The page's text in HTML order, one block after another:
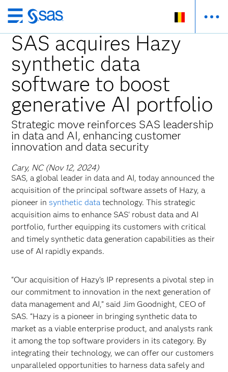
Skip
to
main
content
SAS acquires Hazy
synthetic data
software to boost
generative AI portfolio
Strategic move reinforces SAS leadership
in data and AI, enhancing customer
innovation and data security
Cary, NC (Nov 12, 2024)
SAS, a global leader in data and AI, today announced the
acquisition of the principal software assets of Hazy, a
pioneer insynthetic data technology. This strategic
acquisition aims to enhance SAS' robust data and AI
portfolio, further equipping its customers with critical
and timely synthetic data generation capabilities as their
use of AI rapidly expands.
“Our acquisition of Hazy’s IP represents a pivotal step in
our commitment to innovation in the next generation of
data management and AI,” said Jim Goodnight, CEO of
SAS. “Hazy is a pioneer in bringing synthetic data to
market as a viable enterprise product, and analysts rank
it among the top software providers in its category. By
integrating their technology, we can offer our customers
unparalleled opportunities to harness data safely and